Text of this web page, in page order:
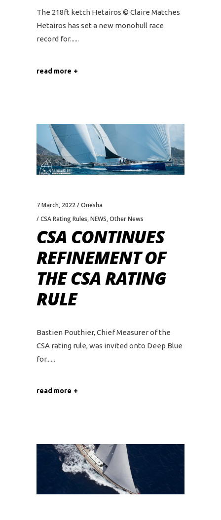
The 218ft ketch Hetairos © Claire Matches
Hetairos has set a new monohull race
record for...
read more
7 March, 2022
Onesha
CSA Rating Rules,NEWS,Other News
CSA CONTINUES
REFINEMENT OF
THE CSA RATING
RULE
Bastien Pouthier, Chief Measurer of the
CSA rating rule, was invited onto Deep Blue
for...
read more